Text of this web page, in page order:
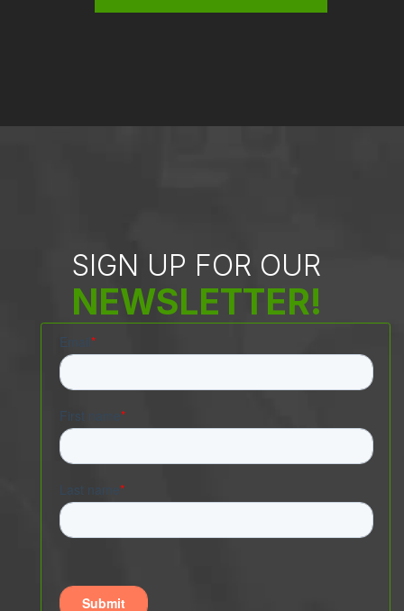
SIGN UP FOR OUR
NEWSLETTER!